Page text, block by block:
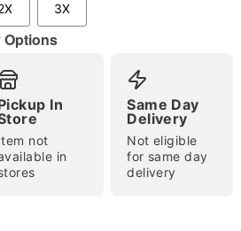
tap to zoom
3X
Options
In
not
in
Same Day
Delivery
Not eligible
for same day
delivery